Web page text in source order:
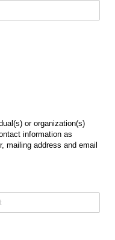
or organization(s)
information as
mailing address and email